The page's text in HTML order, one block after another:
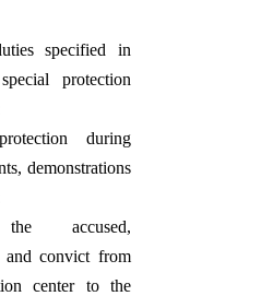
specified in
protection
during
demonstrations
accused,
and convict from
center to the